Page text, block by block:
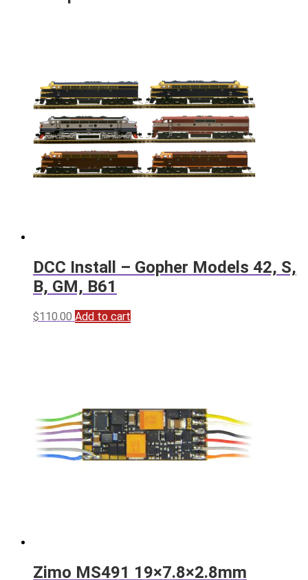
DCC Install – Gopher Models 42, S,
B, GM, B61
$110.00 Add to cart
Zimo MS491 19×7.8×2.8mm